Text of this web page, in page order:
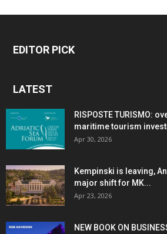
EDITOR PICK
LATEST
RISPOSTE TURISMO:
maritime tourism
Apr 30, 2026
Kempinski is leaving,
major shift for MK...
Apr 23, 2026
NEW BOOK ON